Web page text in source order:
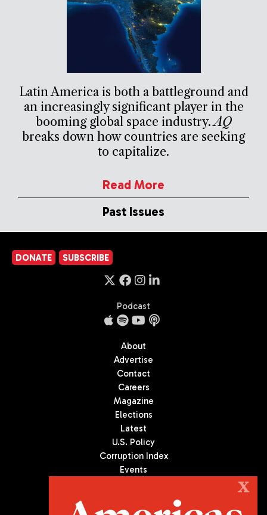
Latin America is both a battleground and
an increasingly significant player in the
booming global space industry.AQ
breaks down how countries are seeking
to capitalize.
Read More
Past Issues
DONATE SUBSCRIBE
Podcast
About
Advertise
Contact
Careers
Magazine
Elections
Latest
U.S. Policy
Corruption Index
Events
X